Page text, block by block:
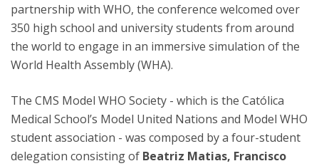
partnership with WHO, the conference welcomed over
350 high school and university students from around
the world to engage in an immersive simulation of the
World Health Assembly (WHA).
The CMS Model WHO Society - which is the Católica
Medical School’s Model United Nations and Model WHO
student association - was composed by a four-student
delegation consisting of Beatriz Matias, Francisco